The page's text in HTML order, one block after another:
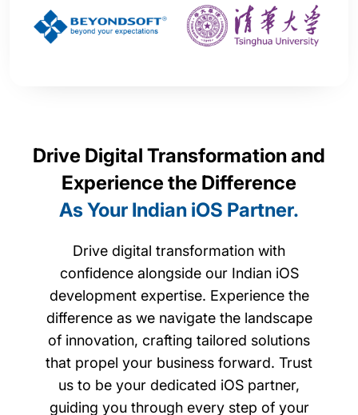
Drive Digital Transformation and
Experience the Difference
As Your Indian iOS Partner.
Drive digital transformation with
confidence alongside our Indian iOS
development expertise. Experience the
difference as we navigate the landscape
of innovation, crafting tailored solutions
that propel your business forward. Trust
us to be your dedicated iOS partner,
guiding you through every step of your